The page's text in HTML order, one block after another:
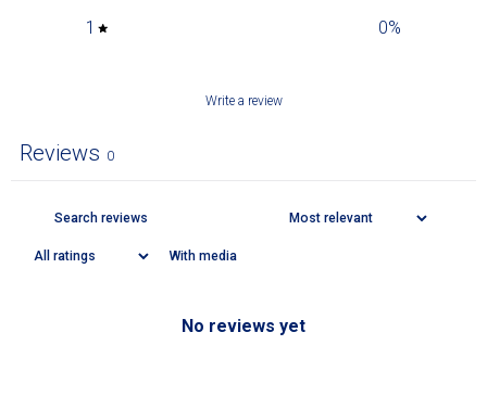
1
0%
Write a review
Reviews 0
With media
No reviews yet